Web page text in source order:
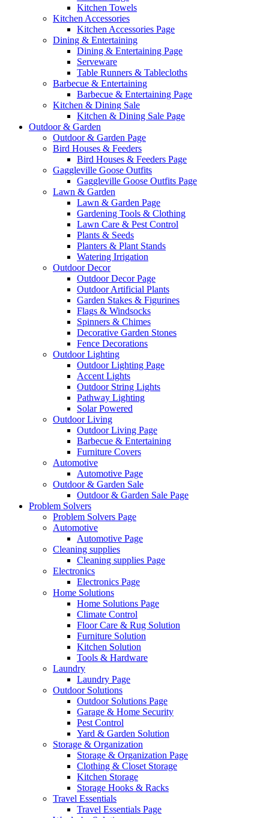
Kitchen Towels
Kitchen Accessories
Kitchen Accessories Page
Dining & Entertaining
Dining & Entertaining Page
Serveware
Table Runners & Tablecloths
Barbecue & Entertaining
Barbecue & Entertaining Page
Kitchen & Dining Sale
Kitchen & Dining Sale Page
Outdoor & Garden
Outdoor & Garden Page
Bird Houses & Feeders
Bird Houses & Feeders Page
Gaggleville Goose Outfits
Gaggleville Goose Outfits Page
Lawn & Garden
Lawn & Garden Page
Gardening Tools & Clothing
Lawn Care & Pest Control
Plants & Seeds
Planters & Plant Stands
Watering Irrigation
Outdoor Decor
Outdoor Decor Page
Outdoor Artificial Plants
Garden Stakes & Figurines
Flags & Windsocks
Spinners & Chimes
Decorative Garden Stones
Fence Decorations
Outdoor Lighting
Outdoor Lighting Page
Accent Lights
Outdoor String Lights
Pathway Lighting
Solar Powered
Outdoor Living
Outdoor Living Page
Barbecue & Entertaining
Furniture Covers
Automotive
Automotive Page
Outdoor & Garden Sale
Outdoor & Garden Sale Page
Problem Solvers
Problem Solvers Page
Automotive
Automotive Page
Cleaning supplies
Cleaning supplies Page
Electronics
Electronics Page
Home Solutions
Home Solutions Page
Climate Control
Floor Care & Rug Solution
Furniture Solution
Kitchen Solution
Tools & Hardware
Laundry
Laundry Page
Outdoor Solutions
Outdoor Solutions Page
Garage & Home Security
Pest Control
Yard & Garden Solution
Storage & Organization
Storage & Organization Page
Clothing & Closet Storage
Kitchen Storage
Storage Hooks & Racks
Travel Essentials
Travel Essentials Page